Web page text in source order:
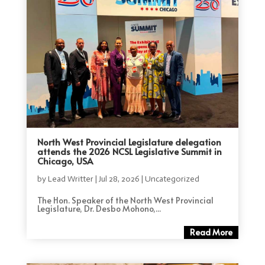
North West Provincial Legislature delegation
attends the 2026 NCSL Legislative Summit in
Chicago, USA
byLead Writter| Jul 28, 2026 | Uncategorized
The Hon. Speaker of the North West Provincial
Legislature, Dr. Desbo Mohono,...
Read More